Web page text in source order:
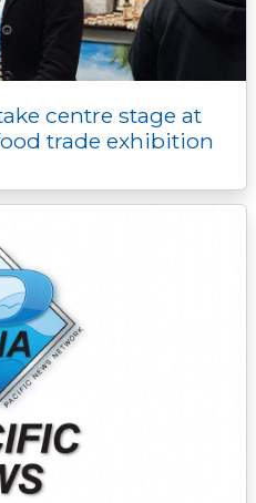
centre stage at
trade exhibition